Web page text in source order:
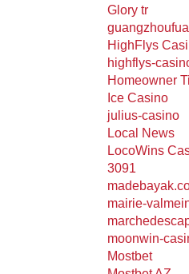
Glory tr
HighFlys
highflys-
Homeowner
Ice Casino
julius-casino
Local News
LocoWins
3091
mairie-
moonwin-
Mostbet